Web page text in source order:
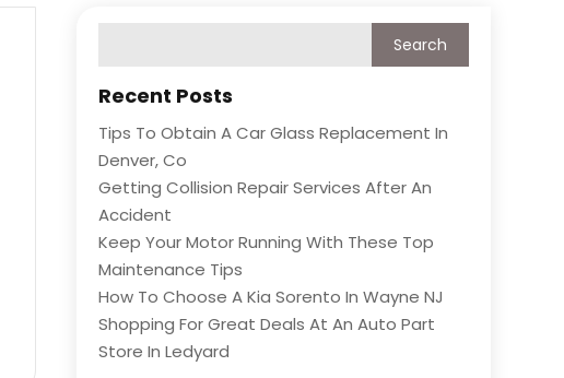
Recent Posts
Tips To Obtain A Car Glass Replacement In
Denver, Co
Getting Collision Repair Services After An
Accident
Keep Your Motor Running With These Top
Maintenance Tips
How To Choose A Kia Sorento In Wayne NJ
Shopping For Great Deals At An Auto Part
Store In Ledyard